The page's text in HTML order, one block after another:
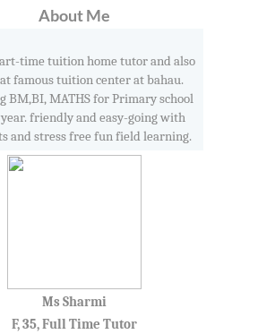
About Me
time tuition home tutor and also
famous tuition center at bahau.
BM,BI, MATHS for Primary school
year. friendly and easy-going with
and stress free fun field learning.
Ms Sharmi
F, 35, Full Time Tutor